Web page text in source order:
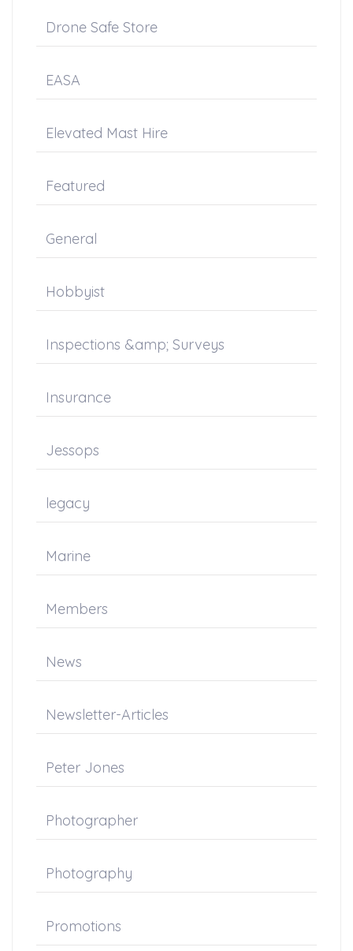
Drone Safe Store
EASA
Elevated Mast Hire
Featured
General
Hobbyist
Inspections &amp; Surveys
Insurance
Jessops
legacy
Marine
Members
News
Newsletter-Articles
Peter Jones
Photographer
Photography
Promotions